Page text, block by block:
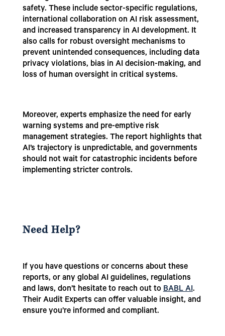
safety. These include sector-specific regulations,
international collaboration on AI risk assessment,
and increased transparency in AI development. It
also calls for robust oversight mechanisms to
prevent unintended consequences, including data
privacy violations, bias in AI decision-making, and
loss of human oversight in critical systems.
Moreover, experts emphasize the need for early
warning systems and pre-emptive risk
management strategies. The report highlights that
AI’s trajectory is unpredictable, and governments
should not wait for catastrophic incidents before
implementing stricter controls.
Need Help?
If you have questions or concerns about these
reports, or any global AI guidelines, regulations
and laws, don’t hesitate to reach out toBABL AI.
Their Audit Experts can offer valuable insight, and
ensure you’re informed and compliant.